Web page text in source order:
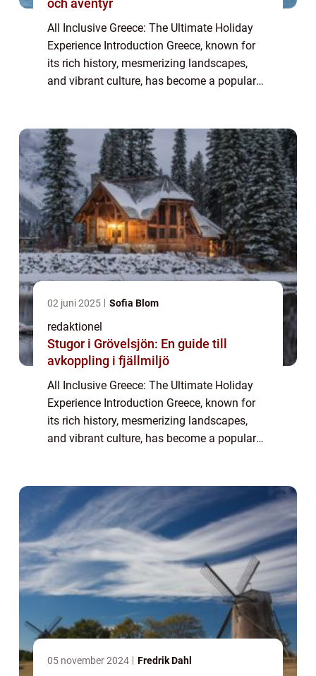
och äventyr
All Inclusive Greece: The Ultimate Holiday
Experience Introduction Greece, known for
its rich history, mesmerizing landscapes,
and vibrant culture, has become a popular
02 juni 2025 Sofia Blom
redaktionel
Stugor i Grövelsjön: En guide till
avkoppling i fjällmiljö
All Inclusive Greece: The Ultimate Holiday
Experience Introduction Greece, known for
its rich history, mesmerizing landscapes,
and vibrant culture, has become a popular
05 november 2024 Fredrik Dahl